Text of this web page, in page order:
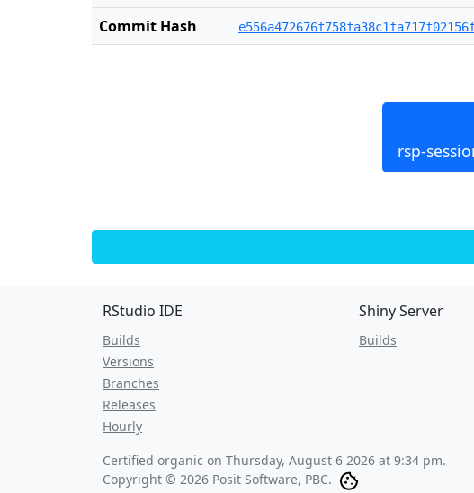
Commit Hash
rsp-
RStudio IDE
Builds
Versions
Branches
Releases
Hourly
Shiny Server
Builds
Certified organic on Thursday, August 6 2026 at 9:34 pm.
Copyright © 2026 Posit Software, PBC.